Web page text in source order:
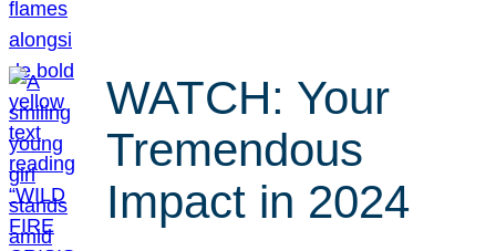
WATCH: Your
Tremendous
Impact in 2024